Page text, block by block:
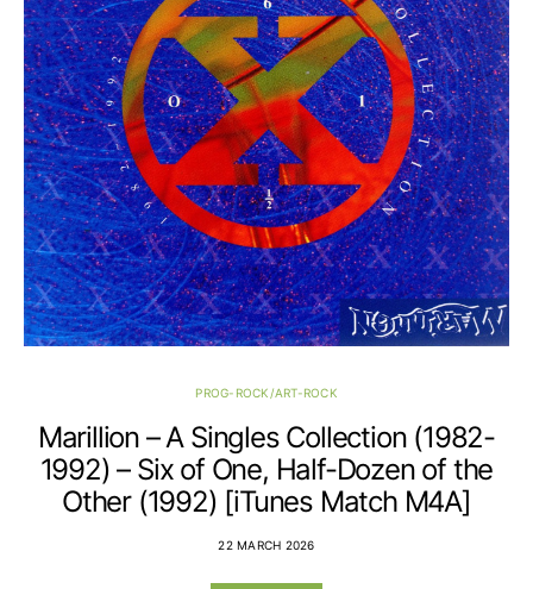
PROG-ROCK/ART-ROCK
Marillion – A Singles Collection (1982-
1992) – Six of One, Half-Dozen of the
Other (1992) [iTunes Match M4A]
22 MARCH 2026